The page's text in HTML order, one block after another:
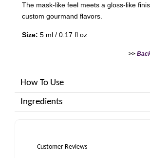
The mask-like feel meets a gloss-like
custom gourmand flavors.
Size: 5 ml / 0.17 fl oz
>>
How To Use
Ingredients
Customer Reviews